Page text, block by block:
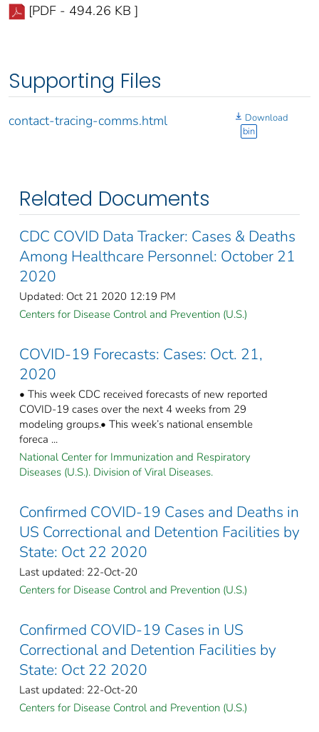
[PDF - 494.26 KB ]
Supporting Files
contact-tracing-comms.html
Download
bin
Related Documents
CDC COVID Data Tracker: Cases & Deaths
Among Healthcare Personnel: October 21
2020
Updated: Oct 21 2020 12:19 PM
Centers for Disease Control and Prevention (U.S.)
COVID-19 Forecasts: Cases: Oct. 21,
2020
• This week CDC received forecasts of new reported
COVID-19 cases over the next 4 weeks from 29
modeling groups.• This week’s national ensemble
foreca ...
National Center for Immunization and Respiratory
Diseases (U.S.). Division of Viral Diseases.
Confirmed COVID-19 Cases and Deaths in
US Correctional and Detention Facilities by
State: Oct 22 2020
Last updated: 22-Oct-20
Centers for Disease Control and Prevention (U.S.)
Confirmed COVID-19 Cases in US
Correctional and Detention Facilities by
State: Oct 22 2020
Last updated: 22-Oct-20
Centers for Disease Control and Prevention (U.S.)